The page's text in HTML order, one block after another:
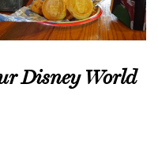
Disney World